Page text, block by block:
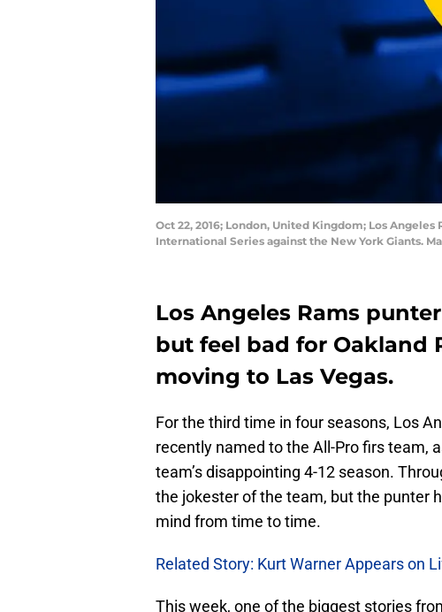
Oct 22, 2016; London, United Kingdom; Los
International Series against the New York Giants.
Los Angeles Rams
but feel bad for Oakland
moving to Las Vegas.
For the third time in four seasons, Los
recently named to the All-Pro firs team,
team’s disappointing 4-12 season.
the jokester of the team, but the punter
mind from time to time.
Related Story: Kurt Warner Appears on
This week, one of the biggest stories